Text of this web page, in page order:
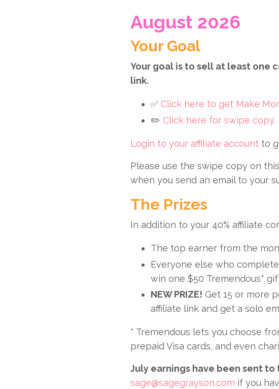
August 2026
Your Goal
Your goal is to sell at least one
link.
✅ Click here to get Make
✏️ Click here for swipe copy.
Login to your affiliate account to
Please use the swipe copy on
when you send an email to your
The Prizes
In addition to your 40% affiliate
The top earner from the
Everyone else who
win one $50 Tremendous*
NEW PRIZE! Get 15 or more
affiliate link and get a solo
* Tremendous lets you choose
prepaid Visa cards, and even
July earnings have been sent to
sage@sagegrayson.com if you